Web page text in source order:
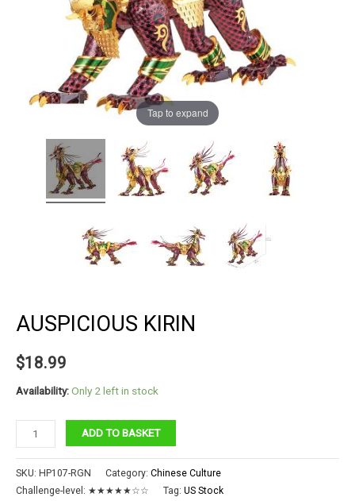
Tap to expand
AUSPICIOUS KIRIN
$18.99
Availability:Only 2 left in stock
Auspicious
Kirin
quantity
ADD TO BASKET
SKU: HP107-RGN Category: Chinese Culture
Challenge-level: ★★★★★☆☆ Tag: US Stock